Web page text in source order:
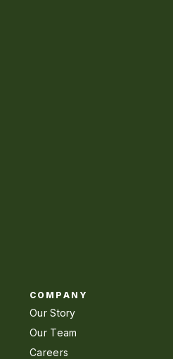
COMPANY
Our Story
Our Team
Careers